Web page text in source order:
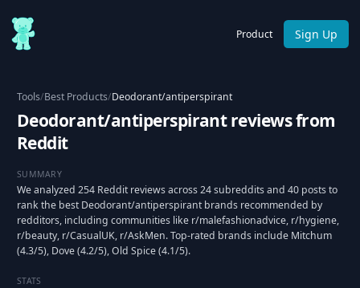
Product Sign Up
Tools/Best Products/Deodorant/antiperspirant
Deodorant/antiperspirant reviews from
Reddit
SUMMARY
We analyzed 254 Reddit reviews across 24 subreddits and 40 posts to
rank the best Deodorant/antiperspirant brands recommended by
redditors, including communities like r/malefashionadvice, r/hygiene,
r/beauty, r/CasualUK, r/AskMen. Top-rated brands include Mitchum
(4.3/5), Dove (4.2/5), Old Spice (4.1/5).
STATS